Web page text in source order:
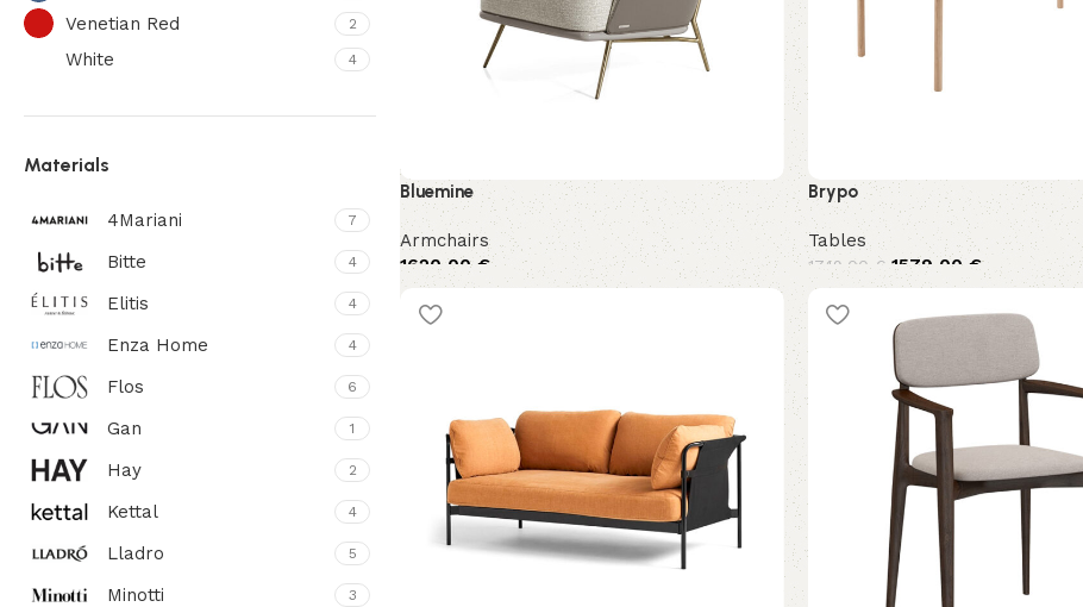
Venetian Red 2
White 4
Materials
4Mariani 7
Bitte 4
Elitis 4
Enza Home 4
Flos 6
Gan 1
Hay 2
Kettal 4
Lladro 5
Minotti 3
Bluemine
Armchairs
1620,00 €
Brypo
Tables
1749,00 € 1579,00 €